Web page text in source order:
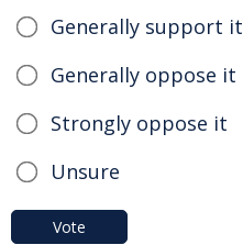
Generally support it
Generally oppose it
Strongly oppose it
Unsure
Vote